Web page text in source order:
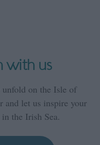
with us
on the Isle of
let us inspire your
the Irish Sea.